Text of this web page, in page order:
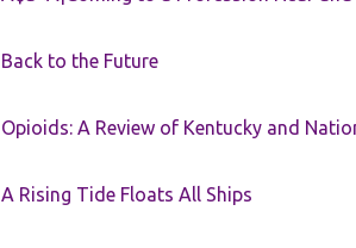
Back to the Future
Opioids: A Review of Kentucky and
A Rising Tide Floats All Ships